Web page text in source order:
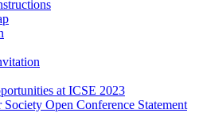
at ICSE 2023
Open Conference Statement